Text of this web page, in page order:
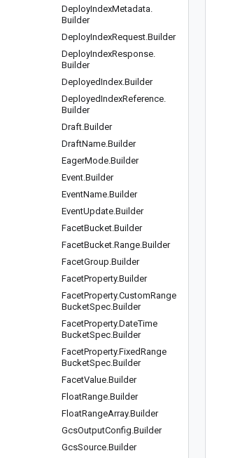
DeployIndexMetadata.
Builder
DeployIndexRequest.Builder
DeployIndexResponse.
Builder
DeployedIndex.Builder
DeployedIndexReference.
Builder
Draft.Builder
DraftName.Builder
EagerMode.Builder
Event.Builder
EventName.Builder
EventUpdate.Builder
FacetBucket.Builder
FacetBucket.Range.Builder
FacetGroup.Builder
FacetProperty.Builder
FacetProperty.CustomRange
BucketSpec.Builder
FacetProperty.DateTime
BucketSpec.Builder
FacetProperty.FixedRange
BucketSpec.Builder
FacetValue.Builder
FloatRange.Builder
FloatRangeArray.Builder
GcsOutputConfig.Builder
GcsSource.Builder